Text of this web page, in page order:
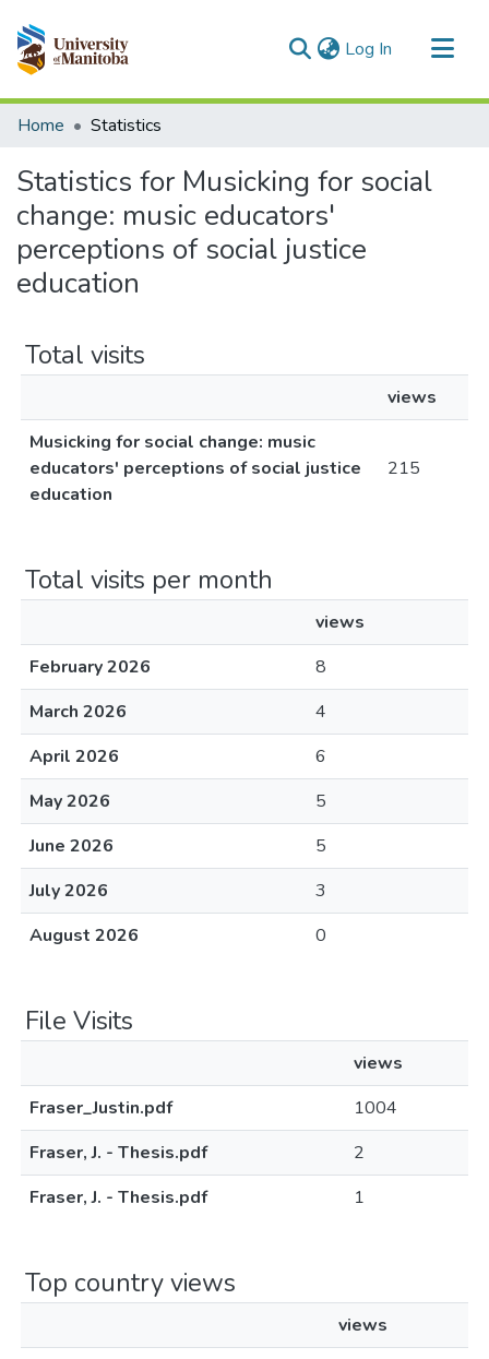
Log In (current)
Communities & Collections
Home Statistics
Statistics for Musicking for social
change: music educators'
perceptions of social justice
education
Total visits
views
Musicking for social change: music
educators' perceptions of social justice
education
215
Total visits per month
views
February 2026
8
March 2026
4
April 2026
6
May 2026
5
June 2026
5
July 2026
3
August 2026
0
File Visits
views
Fraser_Justin.pdf
1004
Fraser, J. - Thesis.pdf
2
Fraser, J. - Thesis.pdf
1
Top country views
views